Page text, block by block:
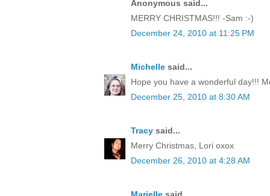
Anonymous said...
MERRY CHRISTMAS!!! -Sam :-)
December 24, 2010 at 11:25 PM
Michelle said...
Hope you have a wonderful day!!!
December 25, 2010 at 8:30 AM
Tracy said...
Merry Christmas, Lori oxox
December 26, 2010 at 4:28 AM